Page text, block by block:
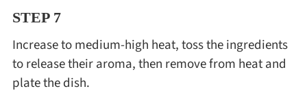
STEP 7
Increase to medium-high heat, toss the ingredients
to release their aroma, then remove from heat and
plate the dish.